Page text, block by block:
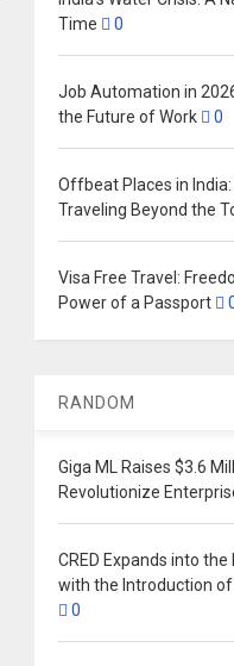
Time
0
Job Automation in
the Future of Work
0
Offbeat Places in
Traveling Beyond the
Visa Free Travel:
Power of a Passport
RANDOM
Giga ML Raises $3.6
Revolutionize
CRED Expands into
with the Introduction
0